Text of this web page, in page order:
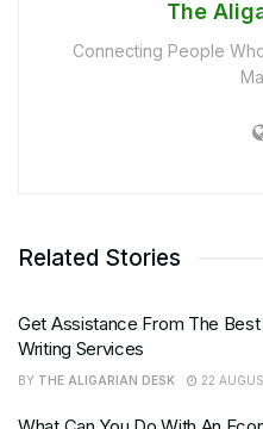
The
Connecting People
Related Stories
Get Assistance From The
Writing Services
BY THE ALIGARIAN DESK 22